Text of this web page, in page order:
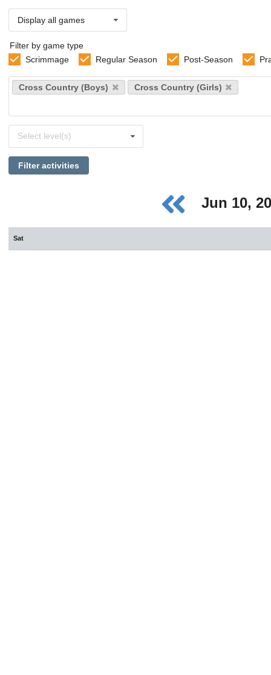
Display all games
Filter by game type
Scrimmage
Regular Season Post-Season
Select
sports
Cross Country (Boys) Cross Country (Girls)
levels
Select level(s)
Filter activities
Jun 10,
Sat